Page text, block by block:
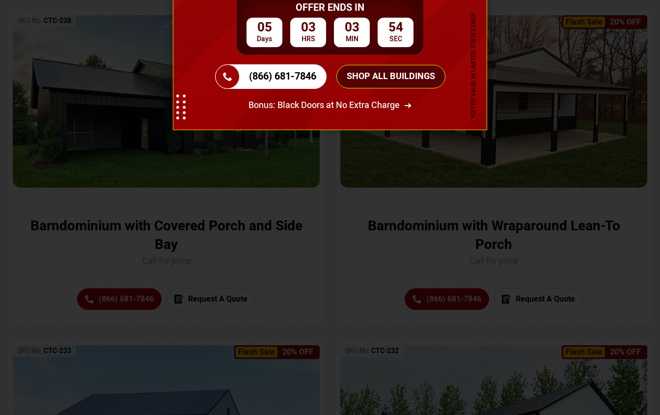
Flash Sale 20% OFF
SKU No: CTC-238
Barndominium with Covered Porch and Side
Bay
(866) 681-7846 Request A Quote
Flash Sale 20% OFF
SKU No: CTC-237
Barndominium with Wraparound Lean-To
Porch
(866) 681-7846 Request A Quote
Flash Sale 20% OFF
SKU No: CTC-233 Flash Sale 20% OFF
SKU No: CTC-232
OFFER ENDS IN
05
Days
03
HRS
03
MIN
52
SEC
(866) 681-7846 SHOP ALL BUILDINGS
Bonus: Black Doors at No Extra Charge *OFFER VALID IN LIMITED STATES ONLY